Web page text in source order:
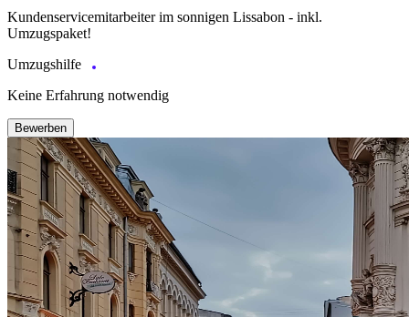
Kundenservicemitarbeiter im sonnigen Lissabon - inkl.
Umzugspaket!
Umzugshilfe
Keine Erfahrung notwendig
Bewerben